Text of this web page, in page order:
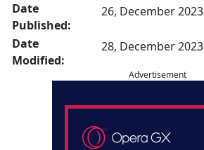
Date
Published:
26, December 2023
Date
Modified:
28, December 2023
Advertisement